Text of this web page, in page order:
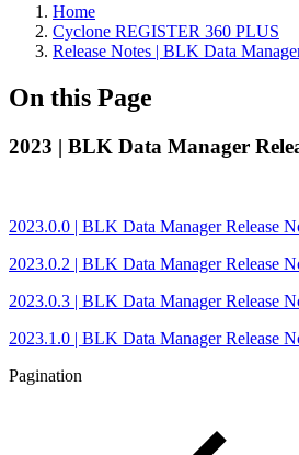
Home
Cyclone REGISTER 360 PLUS
Release Notes | BLK Data
On this Page
2023 | BLK Data Manager
2023.0.0 | BLK Data Manager Release
2023.0.2 | BLK Data Manager Release
2023.0.3 | BLK Data Manager Release
2023.1.0 | BLK Data Manager Release
Pagination